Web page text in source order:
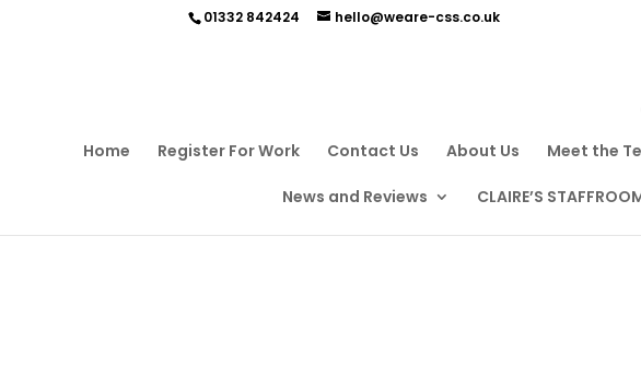
01332 842424 hello@weare-css.co.uk
Home Register For Work Contact Us About Us Meet the
News and Reviews CLAIRE’S